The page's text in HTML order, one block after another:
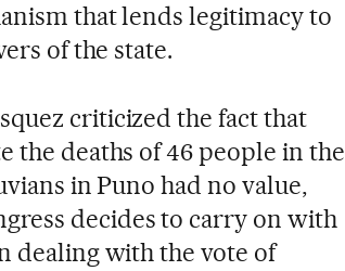
that lends legitimacy to
of the state.
criticized the fact that
the deaths of 46 people in the
in Puno had no value,
decides to carry on with
dealing with the vote of